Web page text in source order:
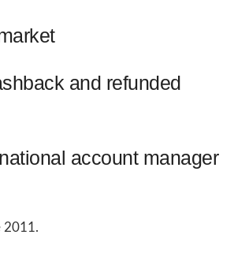
and refunded
account manager
2011.